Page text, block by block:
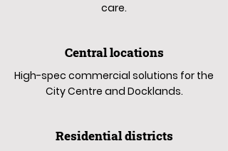
care.
Central locations
High-spec commercial solutions for the
City Centre and Docklands.
Residential districts